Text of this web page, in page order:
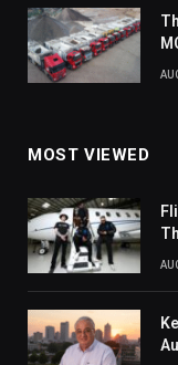
MOST VIEWED